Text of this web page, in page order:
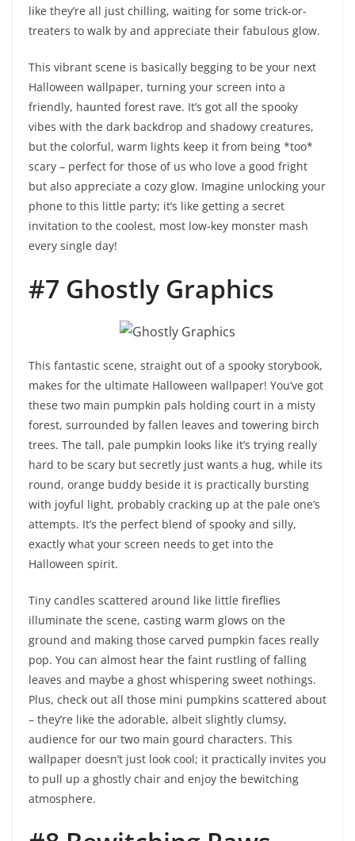
like they’re all just chilling, waiting for some trick-or-
treaters to walk by and appreciate their fabulous glow.
This vibrant scene is basically begging to be your next
Halloween wallpaper, turning your screen into a
friendly, haunted forest rave. It’s got all the spooky
vibes with the dark backdrop and shadowy creatures,
but the colorful, warm lights keep it from being *too*
scary – perfect for those of us who love a good fright
but also appreciate a cozy glow. Imagine unlocking your
phone to this little party; it’s like getting a secret
invitation to the coolest, most low-key monster mash
every single day!
#7 Ghostly Graphics
This fantastic scene, straight out of a spooky storybook,
makes for the ultimate Halloween wallpaper! You’ve got
these two main pumpkin pals holding court in a misty
forest, surrounded by fallen leaves and towering birch
trees. The tall, pale pumpkin looks like it’s trying really
hard to be scary but secretly just wants a hug, while its
round, orange buddy beside it is practically bursting
with joyful light, probably cracking up at the pale one’s
attempts. It’s the perfect blend of spooky and silly,
exactly what your screen needs to get into the
Halloween spirit.
Tiny candles scattered around like little fireflies
illuminate the scene, casting warm glows on the
ground and making those carved pumpkin faces really
pop. You can almost hear the faint rustling of falling
leaves and maybe a ghost whispering sweet nothings.
Plus, check out all those mini pumpkins scattered about
– they’re like the adorable, albeit slightly clumsy,
audience for our two main gourd characters. This
wallpaper doesn’t just look cool; it practically invites you
to pull up a ghostly chair and enjoy the bewitching
atmosphere.